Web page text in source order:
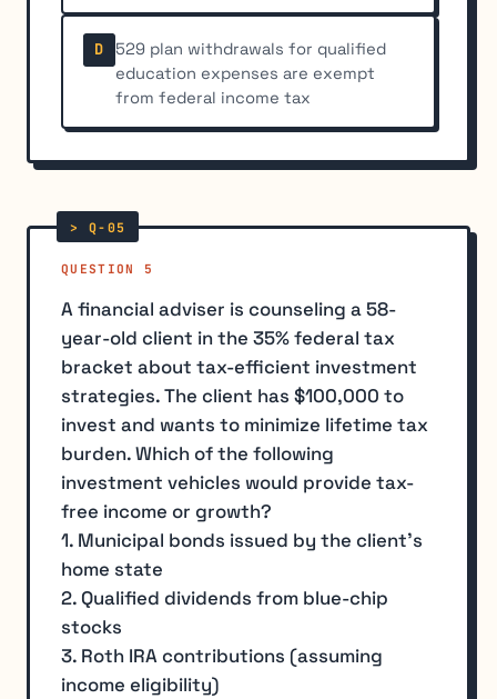
D
529 plan withdrawals for qualified
education expenses are exempt
from federal income tax
QUESTION 5
A financial adviser is counseling a 58-
year-old client in the 35% federal tax
bracket about tax-efficient investment
strategies. The client has $100,000 to
invest and wants to minimize lifetime tax
burden. Which of the following
investment vehicles would provide tax-
free income or growth?
1. Municipal bonds issued by the client's
home state
2. Qualified dividends from blue-chip
stocks
3. Roth IRA contributions (assuming
income eligibility)